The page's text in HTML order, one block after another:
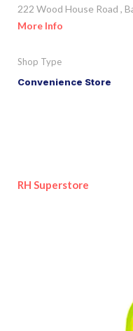
222 Wood House Road ,
More Info
Shop Type
Convenience Store
RH Superstore